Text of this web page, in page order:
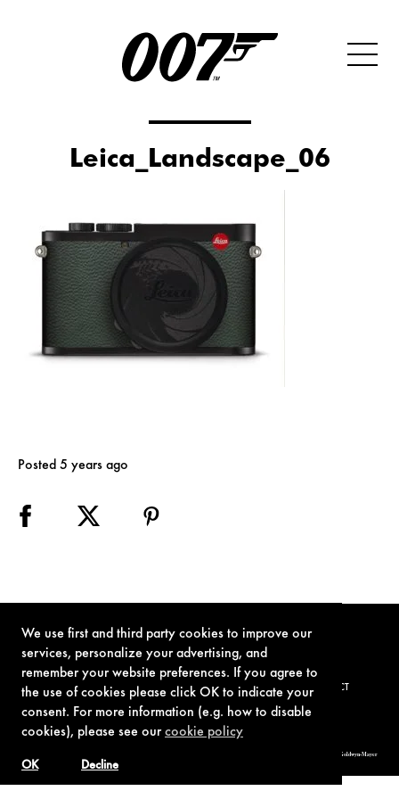
We use first and third party cookies to improve our
services, personalize your advertising, and
remember your website preferences. If you agree to
the use of cookies please click OK to indicate your
consent. For more information (e.g. how to disable
cookies), please see ourcookie policy
Decline
OK
Leica_Landscape_06
Posted 5 years ago
TERMS OF USE PRIVACY POLICY COOKIE POLICY CONTACT
© 1962-2021 London Operations, LLC. JAMES BOND, 007 Design, & related copyrights and trademarks authorized for use by Metro-Goldwyn-Mayer